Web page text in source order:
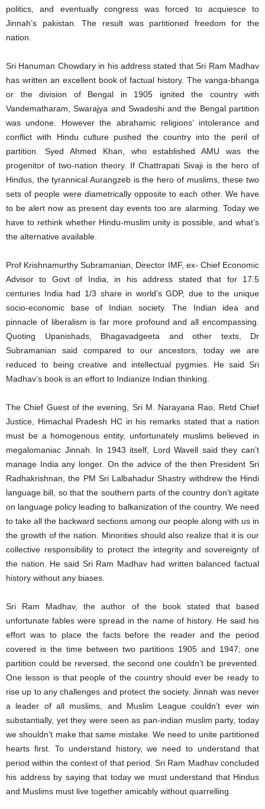
politics, and eventually congress was forced to acquiesce to
Jinnah’s pakistan. The result was partitioned freedom for the
nation.
Sri Hanuman Chowdary in his address stated that Sri Ram Madhav
has written an excellent book of factual history. The vanga-bhanga
or the division of Bengal in 1905 ignited the country with
Vandematharam, Swarajya and Swadeshi and the Bengal partition
was undone. However the abrahamic religions’ intolerance and
conflict with Hindu culture pushed the country into the peril of
partition. Syed Ahmed Khan, who established AMU was the
progenitor of two-nation theory. If Chattrapati Sivaji is the hero of
Hindus, the tyrannical Aurangzeb is the hero of muslims, these two
sets of people were diametrically opposite to each other. We have
to be alert now as present day events too are alarming. Today we
have to rethink whether Hindu-muslim unity is possible, and what’s
the alternative available.
Prof Krishnamurthy Subramanian, Director IMF, ex- Chief Economic
Advisor to Govt of India, in his address stated that for 17.5
centuries India had 1/3 share in world’s GDP, due to the unique
socio-economic base of Indian society. The Indian idea and
pinnacle of liberalism is far more profound and all encompassing.
Quoting Upanishads, Bhagavadgeeta and other texts, Dr
Subramanian said compared to our ancestors, today we are
reduced to being creative and intellectual pygmies. He said Sri
Madhav’s book is an effort to Indianize Indian thinking.
The Chief Guest of the evening, Sri M. Narayana Rao, Retd Chief
Justice, Himachal Pradesh HC in his remarks stated that a nation
must be a homogenous entity, unfortunately muslims believed in
megalomaniac Jinnah. In 1943 itself, Lord Wavell said they can’t
manage India any longer. On the advice of the then President Sri
Radhakrishnan, the PM Sri Lalbahadur Shastry withdrew the Hindi
language bill, so that the southern parts of the country don’t agitate
on language policy leading to balkanization of the country. We need
to take all the backward sections among our people along with us in
the growth of the nation. Minorities should also realize that it is our
collective responsibility to protect the integrity and sovereignty of
the nation. He said Sri Ram Madhav had written balanced factual
history without any biases.
Sri Ram Madhav, the author of the book stated that based
unfortunate fables were spread in the name of history. He said his
effort was to place the facts before the reader and the period
covered is the time between two partitions 1905 and 1947; one
partition could be reversed, the second one couldn’t be prevented.
One lesson is that people of the country should ever be ready to
rise up to any challenges and protect the society. Jinnah was never
a leader of all muslims, and Muslim League couldn’t ever win
substantially, yet they were seen as pan-indian muslim party, today
we shouldn’t make that same mistake. We need to unite partitioned
hearts first. To understand history, we need to understand that
period within the context of that period. Sri Ram Madhav concluded
his address by saying that today we must understand that Hindus
and Muslims must live together amicably without quarrelling.